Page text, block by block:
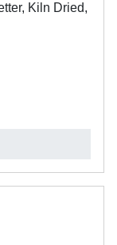
Kiln Dried,